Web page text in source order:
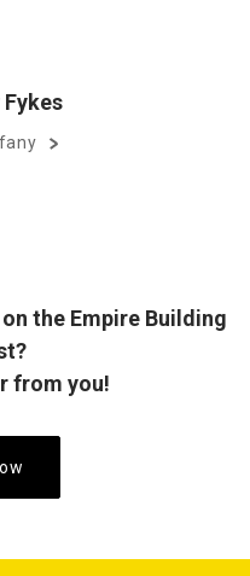
the Empire Building
from you!